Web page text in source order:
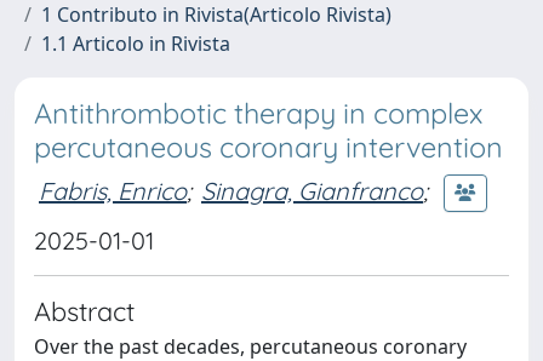
1 Contributo in Rivista(Articolo Rivista)
1.1 Articolo in Rivista
Antithrombotic therapy in complex
percutaneous coronary intervention
Fabris, Enrico; Sinagra, Gianfranco;
2025-01-01
Abstract
Over the past decades, percutaneous coronary